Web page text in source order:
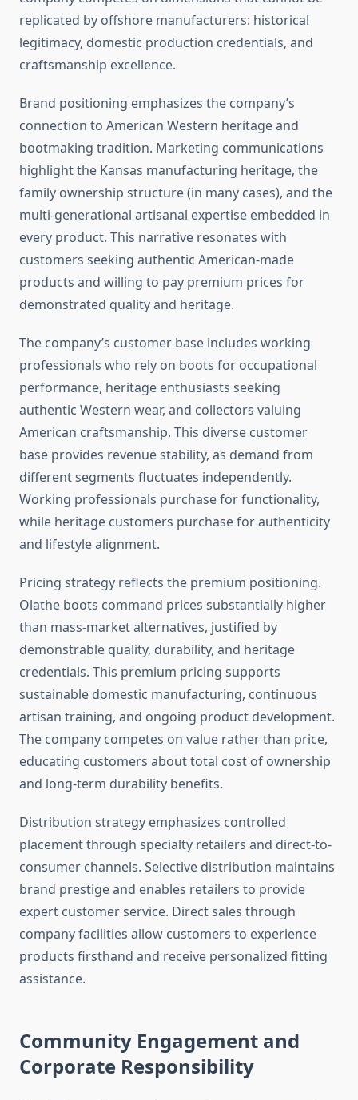
replicated by offshore manufacturers: historical
legitimacy, domestic production credentials, and
craftsmanship excellence.
Brand positioning emphasizes the company’s
connection to American Western heritage and
bootmaking tradition. Marketing communications
highlight the Kansas manufacturing heritage, the
family ownership structure (in many cases), and the
multi-generational artisanal expertise embedded in
every product. This narrative resonates with
customers seeking authentic American-made
products and willing to pay premium prices for
demonstrated quality and heritage.
The company’s customer base includes working
professionals who rely on boots for occupational
performance, heritage enthusiasts seeking
authentic Western wear, and collectors valuing
American craftsmanship. This diverse customer
base provides revenue stability, as demand from
different segments fluctuates independently.
Working professionals purchase for functionality,
while heritage customers purchase for authenticity
and lifestyle alignment.
Pricing strategy reflects the premium positioning.
Olathe boots command prices substantially higher
than mass-market alternatives, justified by
demonstrable quality, durability, and heritage
credentials. This premium pricing supports
sustainable domestic manufacturing, continuous
artisan training, and ongoing product development.
The company competes on value rather than price,
educating customers about total cost of ownership
and long-term durability benefits.
Distribution strategy emphasizes controlled
placement through specialty retailers and direct-to-
consumer channels. Selective distribution maintains
brand prestige and enables retailers to provide
expert customer service. Direct sales through
company facilities allow customers to experience
products firsthand and receive personalized fitting
assistance.
Community Engagement and
Corporate Responsibility